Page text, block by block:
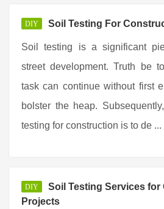
DIY Soil Testing For
Soil testing is a significant
street development. Truth be
task can continue without first
bolster the heap.
testing for construction is to de ...
DIY
Soil Testing Services
Projects